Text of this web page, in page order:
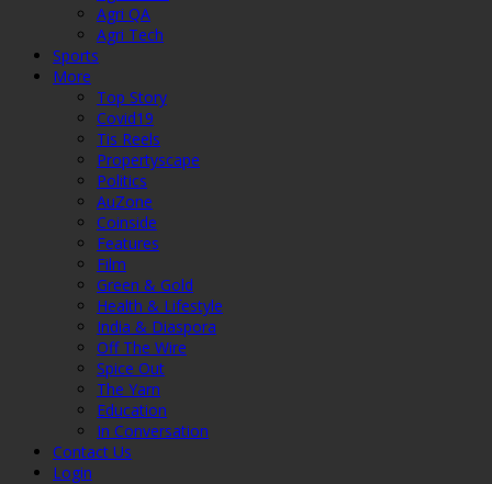
Agri QA
Agri Tech
Sports
More
Top Story
Covid19
Tis Reels
Propertyscape
Politics
AuZone
Coinside
Features
Film
Green & Gold
Health & Lifestyle
India & Diaspora
Off The Wire
Spice Out
The Yarn
Education
In Conversation
Contact Us
Login